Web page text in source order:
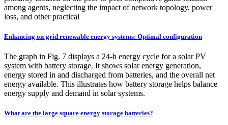
among agents, neglecting the impact of network topology, power
loss, and other practical
Enhancing on-grid renewable energy systems: Optimal configuration
The graph in Fig. 7 displays a 24-h energy cycle for a solar PV
system with battery storage. It shows solar energy generation,
energy stored in and discharged from batteries, and the overall net
energy available. This illustrates how battery storage helps balance
energy supply and demand in solar systems.
What are the large square energy storage batteries?